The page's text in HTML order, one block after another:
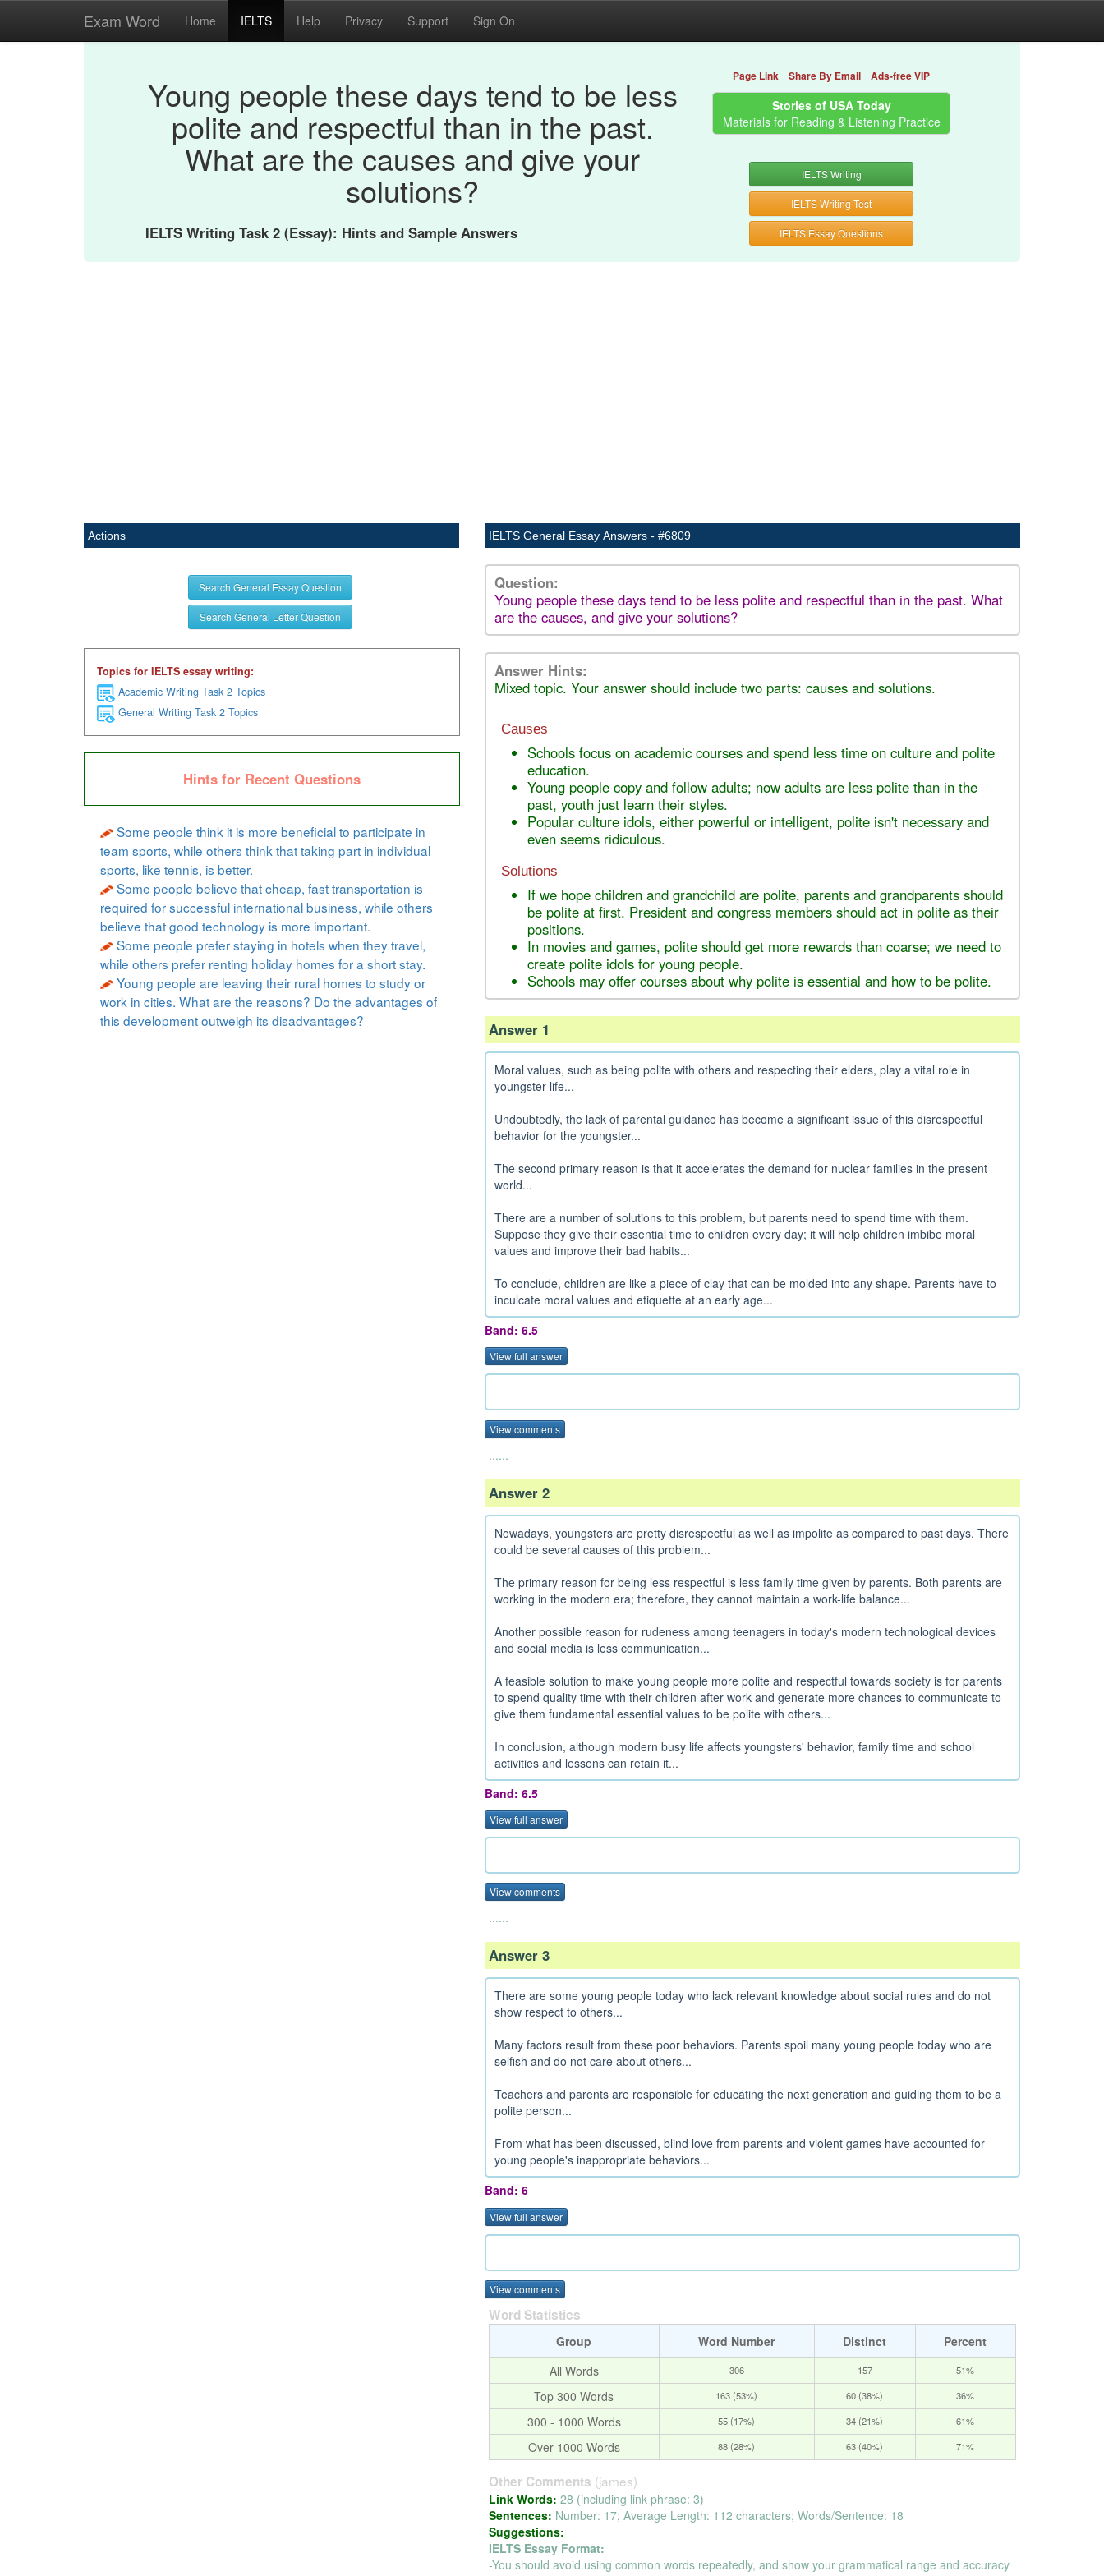
Exam Word Home IELTS Help Privacy Support Sign On
Young people these days tend to be less
polite and respectful than in the past.
What are the causes and give your
solutions?
IELTS Writing Task 2 (Essay): Hints and Sample Answers
Page Link Share By Email Ads-free VIP
Stories of USA Today
Materials for Reading & Listening Practice
IELTS Writing
IELTS Writing Test
IELTS Essay Questions
Actions
Search General Essay Question
Search General Letter Question
Topics for IELTS essay writing:
Academic Writing Task 2 Topics
General Writing Task 2 Topics
Hints for Recent Questions
Some people think it is more beneficial to participate in
team sports, while others think that taking part in individual
sports, like tennis, is better.
Some people believe that cheap, fast transportation is
required for successful international business, while others
believe that good technology is more important.
Some people prefer staying in hotels when they travel,
while others prefer renting holiday homes for a short stay.
Young people are leaving their rural homes to study or
work in cities. What are the reasons? Do the advantages of
this development outweigh its disadvantages?
IELTS General Essay Answers - #6809
Question:
Young people these days tend to be less polite and respectful than in the past. What
are the causes, and give your solutions?
Answer Hints:
Mixed topic. Your answer should include two parts: causes and solutions.
Causes
Schools focus on academic courses and spend less time on culture and polite
education.
Young people copy and follow adults; now adults are less polite than in the
past, youth just learn their styles.
Popular culture idols, either powerful or intelligent, polite isn't necessary and
even seems ridiculous.
Solutions
If we hope children and grandchild are polite, parents and grandparents should
be polite at first. President and congress members should act in polite as their
positions.
In movies and games, polite should get more rewards than coarse; we need to
create polite idols for young people.
Schools may offer courses about why polite is essential and how to be polite.
Answer 1
Moral values, such as being polite with others and respecting their elders, play a vital role in
youngster life...
Undoubtedly, the lack of parental guidance has become a significant issue of this disrespectful
behavior for the youngster...
The second primary reason is that it accelerates the demand for nuclear families in the present
world...
There are a number of solutions to this problem, but parents need to spend time with them.
Suppose they give their essential time to children every day; it will help children imbibe moral
values and improve their bad habits...
To conclude, children are like a piece of clay that can be molded into any shape. Parents have to
inculcate moral values and etiquette at an early age...
Band: 6.5
View full answer
View comments
......
Answer 2
Nowadays, youngsters are pretty disrespectful as well as impolite as compared to past days. There
could be several causes of this problem...
The primary reason for being less respectful is less family time given by parents. Both parents are
working in the modern era; therefore, they cannot maintain a work-life balance...
Another possible reason for rudeness among teenagers in today's modern technological devices
and social media is less communication...
A feasible solution to make young people more polite and respectful towards society is for parents
to spend quality time with their children after work and generate more chances to communicate to
give them fundamental essential values to be polite with others...
In conclusion, although modern busy life affects youngsters' behavior, family time and school
activities and lessons can retain it...
Band: 6.5
View full answer
View comments
......
Answer 3
There are some young people today who lack relevant knowledge about social rules and do not
show respect to others...
Many factors result from these poor behaviors. Parents spoil many young people today who are
selfish and do not care about others...
Teachers and parents are responsible for educating the next generation and guiding them to be a
polite person...
From what has been discussed, blind love from parents and violent games have accounted for
young people's inappropriate behaviors...
Band: 6
View full answer
View comments
Word Statistics
Group Word Number Distinct
Percent
All Words
306 157 51%
Top 300 Words 163 (53%) 60 (38%) 36%
300 - 1000 Words 55 (17%) 34 (21%) 61%
Over 1000 Words 88 (28%) 63 (40%) 71%
Other Comments (james)
Link Words: 28 (including link phrase: 3)
Sentences: Number: 17; Average Length: 112 characters; Words/Sentence: 18
Suggestions:
IELTS Essay Format:
-You should avoid using common words repeatedly, and show your grammatical range and accuracy